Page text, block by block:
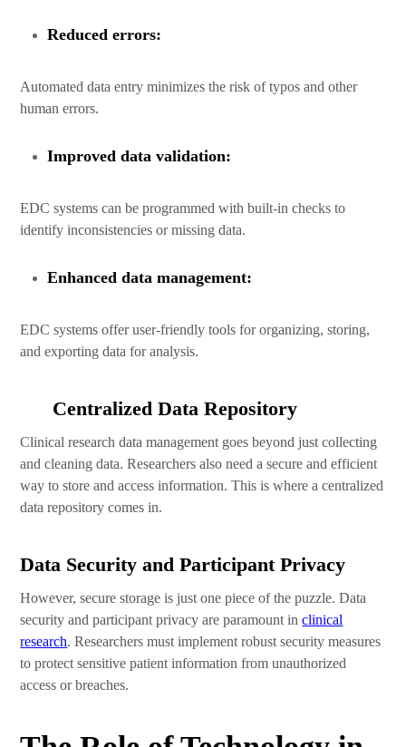
Reduced errors:
Automated data entry minimizes the risk of typos and other
human errors.
Improved data validation:
EDC systems can be programmed with built-in checks to
identify inconsistencies or missing data.
Enhanced data management:
EDC systems offer user-friendly tools for organizing, storing,
and exporting data for analysis.
Centralized Data Repository
Clinical research data management goes beyond just collecting
and cleaning data. Researchers also need a secure and efficient
way to store and access information. This is where a centralized
data repository comes in.
Data Security and Participant Privacy
However, secure storage is just one piece of the puzzle. Data
security and participant privacy are paramount inclinical
research. Researchers must implement robust security measures
to protect sensitive patient information from unauthorized
access or breaches.